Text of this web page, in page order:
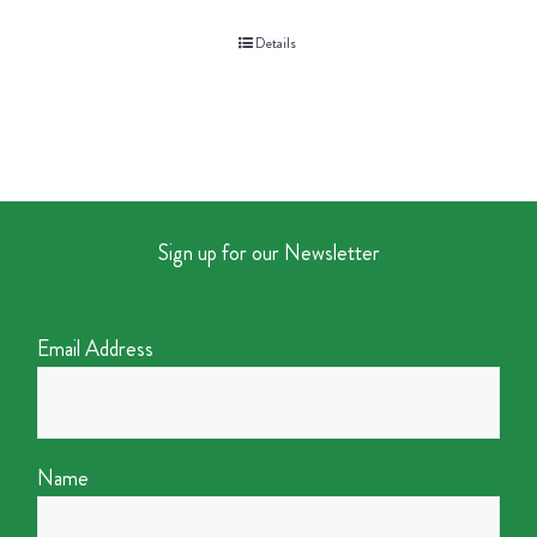
Details
Sign up for our Newsletter
Email Address
Name